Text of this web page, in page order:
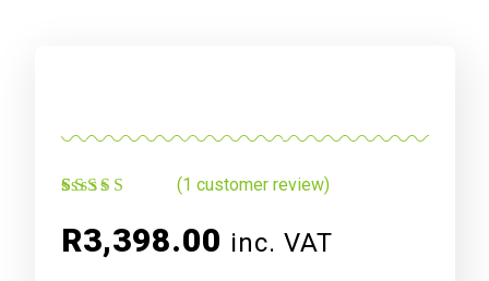
out of 5
based on
customer
(1 customer review)
R3,398.00 inc. VAT